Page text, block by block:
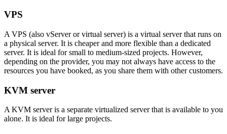
VPS
A VPS (also vServer or virtual server) is a virtual server that runs on
a physical server. It is cheaper and more flexible than a dedicated
server. It is ideal for small to medium-sized projects. However,
depending on the provider, you may not always have access to the
resources you have booked, as you share them with other customers.
KVM server
A KVM server is a separate virtualized server that is available to you
alone. It is ideal for large projects.